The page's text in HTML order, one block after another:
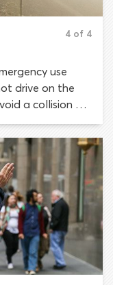
4 of 4
use
drive on the
a collision or
roadway. The
may use the
state to